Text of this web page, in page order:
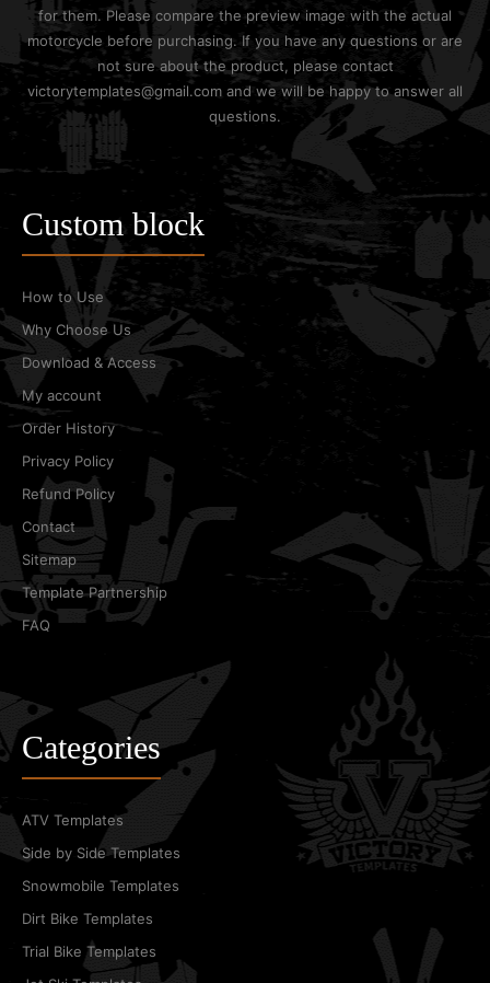
for them. Please compare the preview image with the actual
motorcycle before purchasing. If you have any questions or are
not sure about the product, please contact
victorytemplates@gmail.com and we will be happy to answer all
questions.
Custom block
How to Use
Why Choose Us
Download & Access
My account
Order History
Privacy Policy
Refund Policy
Contact
Sitemap
Template Partnership
FAQ
Categories
ATV Templates
Side by Side Templates
Snowmobile Templates
Dirt Bike Templates
Trial Bike Templates